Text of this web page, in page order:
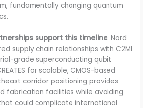
fundamentally changing quantum
support this timeline. Nord
supply chain relationships with C2MI
grade superconducting qubit
for scalable, CMOS-based
corridor positioning provides
fabrication facilities while avoiding
could complicate international